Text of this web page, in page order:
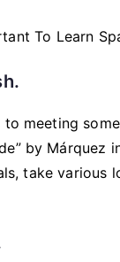
meeting
by
take various